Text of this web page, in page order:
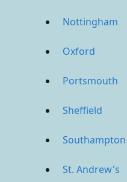
Nottingham
Oxford
Portsmouth
Sheffield
Southampton
St. Andrew's